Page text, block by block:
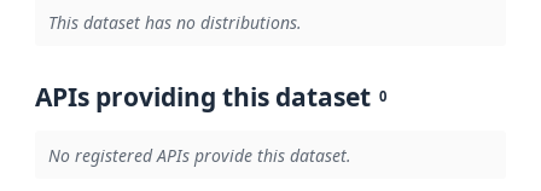
This dataset has no distributions.
APIs providing this dataset 0
No registered APIs provide this dataset.